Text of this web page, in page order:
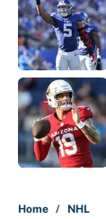
Home / NHL